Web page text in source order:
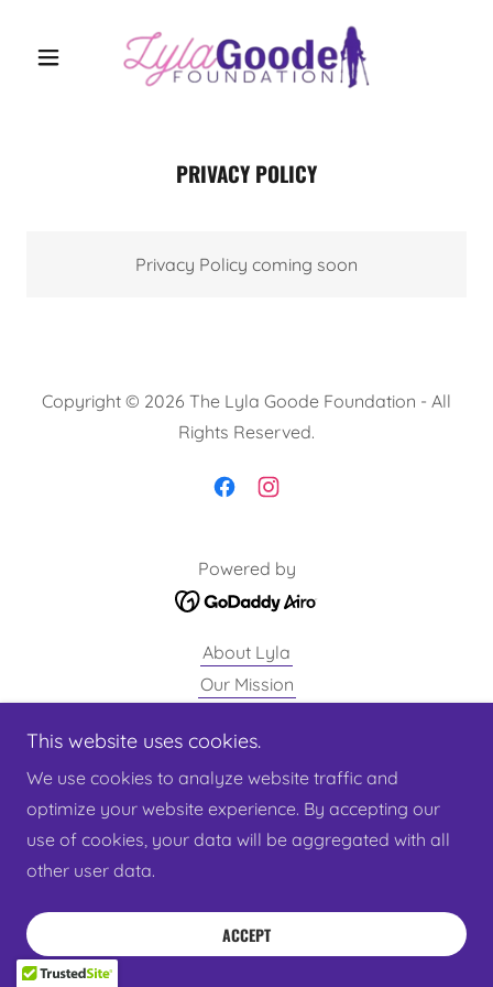
PRIVACY POLICY
Privacy Policy coming soon
Copyright © 2026 The Lyla Goode Foundation - All
Rights Reserved.
Powered by
About Lyla
Our Mission
Get Involved
Give
Shop
This website uses cookies.
We use cookies to analyze website traffic and
optimize your website experience. By accepting our
use of cookies, your data will be aggregated with all
other user data.
ACCEPT